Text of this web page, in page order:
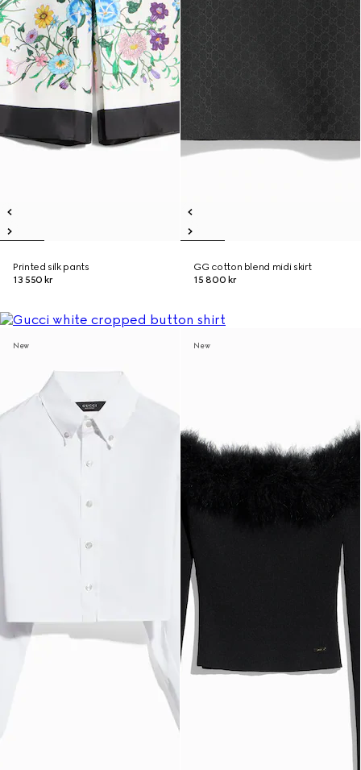
Printed silk pants
13 550 kr
GG cotton blend midi skirt
15 800 kr
New New